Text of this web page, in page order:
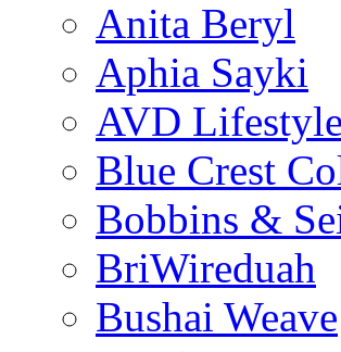
Anita Beryl
Aphia Sayki
AVD Lifestyle
Blue Crest
Bobbins &
BriWireduah
Bushai Weave